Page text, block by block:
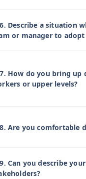
Describe a situation
or manager to
How do you bring
or upper levels?
Are you comfortable
Can you describe